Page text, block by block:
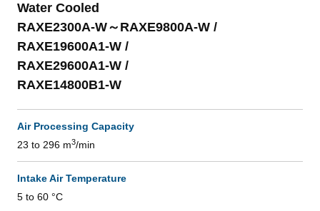
Water Cooled
RAXE2300A-W～RAXE9800A-W /
RAXE19600A1-W /
RAXE29600A1-W /
RAXE14800B1-W
Air Processing Capacity
23 to 296 m3/min
Intake Air Temperature
5 to 60 °C